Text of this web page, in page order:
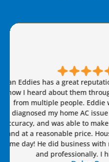
Brian S is honest,
care of our AC needs.
for years. I highly
Brian